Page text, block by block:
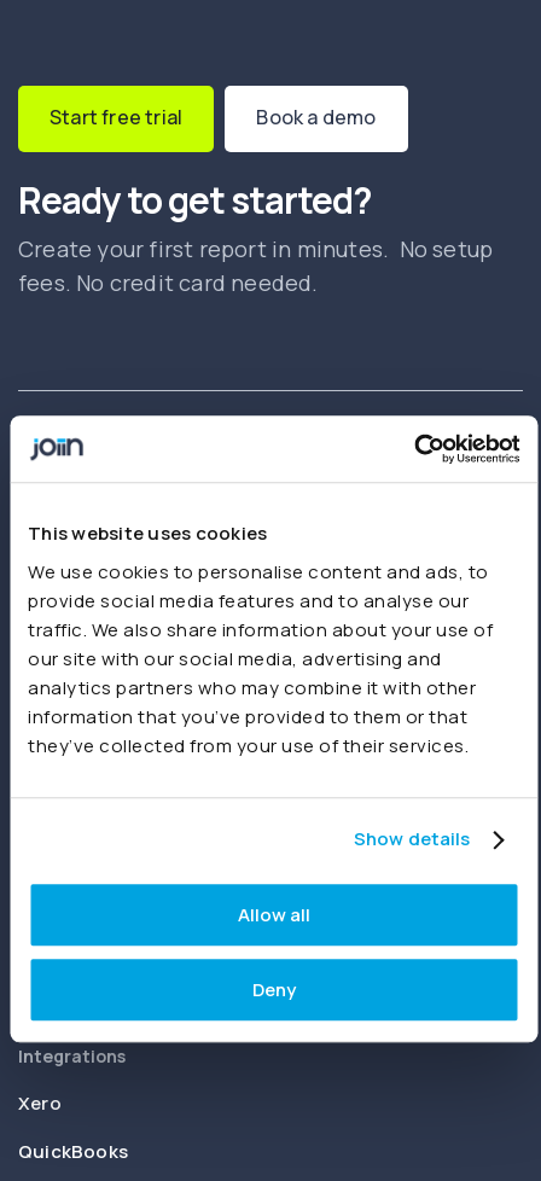
This website uses cookies
We use cookies to personalise content and ads, to
provide social media features and to analyse our
traffic. We also share information about your use of
our site with our social media, advertising and
analytics partners who may combine it with other
information that you’ve provided to them or that
they’ve collected from your use of their services.
Show details
Allow all
Deny
Start free trial Book a demo
Ready to get started?
Create your first report in minutes. No setup
fees. No credit card needed.
businesses and accountants. Create and share real-time
spreadsheets or other sources.
Product
Features
Joiin Connect
Integrations
Xero
QuickBooks